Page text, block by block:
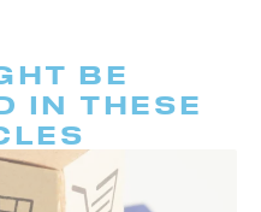
BE
IN THESE